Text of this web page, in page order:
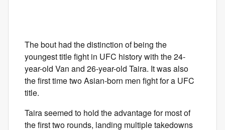
The bout had the distinction of being the
youngest title fight in UFC history with the 24-
year-old Van and 26-year-old Taira. It was also
the first time two Asian-born men fight for a UFC
title.
Taira seemed to hold the advantage for most of
the first two rounds, landing multiple takedowns